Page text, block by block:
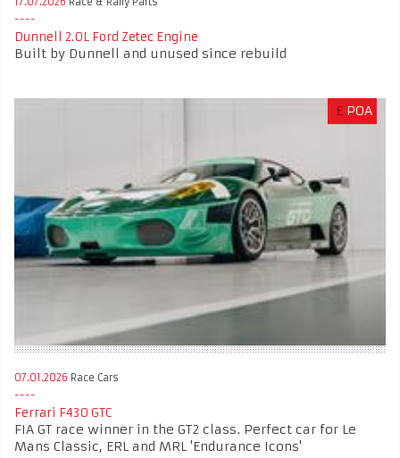
Dunnell 2.0L Ford Zetec Engine
Built by Dunnell and unused since rebuild
£ POA
07.01.2026 Race Cars
Ferrari F430 GTC
FIA GT race winner in the GT2 class. Perfect car for Le
Mans Classic, ERL and MRL 'Endurance Icons'